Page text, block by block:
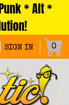
* Alt *
SIGN IN 0